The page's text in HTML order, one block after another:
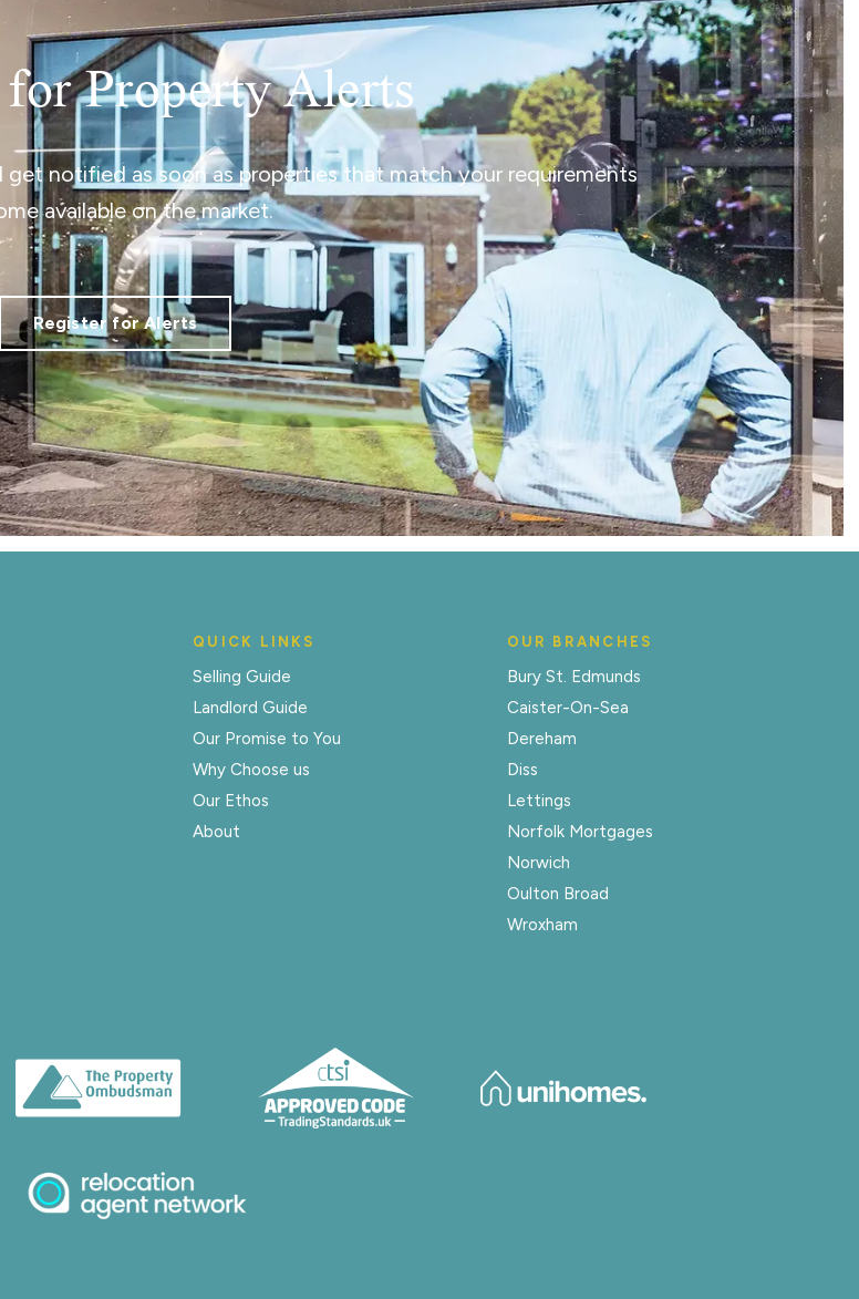
Property Alerts
notified as soon as properties that match your requirements
available on the market.
Register for Alerts
QUICK LINKS
Selling Guide
Landlord Guide
Our Promise to You
Why Choose us
Our Ethos
About
OUR BRANCHES
Bury St. Edmunds
Caister-On-Sea
Dereham
Diss
Lettings
Norfolk Mortgages
Norwich
Oulton Broad
Wroxham